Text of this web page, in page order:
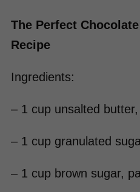
The Perfect
Recipe
Ingredients:
– 1 cup unsalted
– 1 cup granulated
– 1 cup brown sugar,